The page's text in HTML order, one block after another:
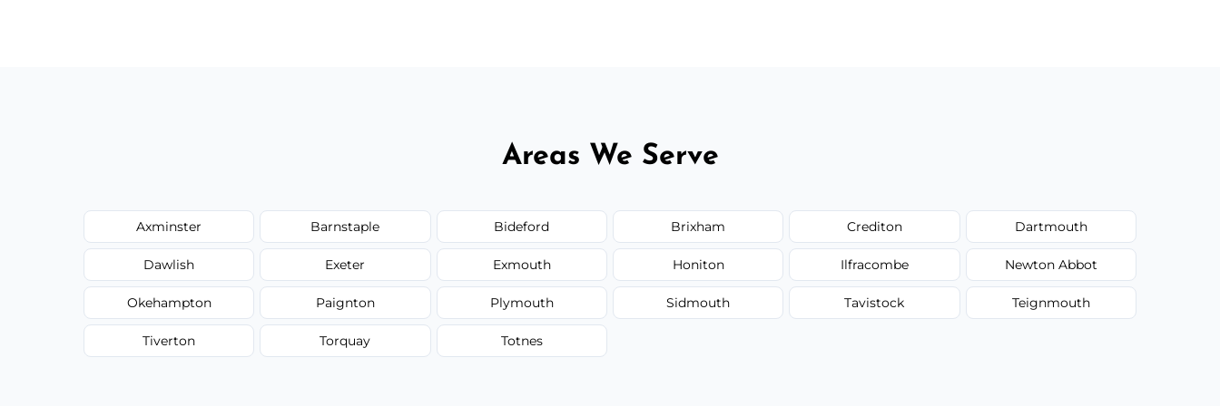
Areas We Serve
Axminster Barnstaple Bideford Brixham Crediton Dartmouth
Dawlish Exeter Exmouth Honiton Ilfracombe Newton Abbot
Okehampton Paignton Plymouth Sidmouth Tavistock Teignmouth
Tiverton Torquay Totnes